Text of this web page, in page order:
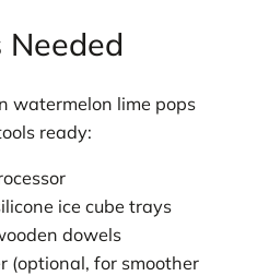
Needed
watermelon lime pops
ready:
ice cube trays
dowels
(optional, for smoother